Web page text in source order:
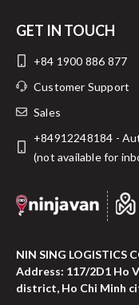
GET IN TOUCH
+84 1900 886 877
Customer Support
Sales
+84912248184 -
(not available for
NIN SING LOGISTICS
Address: 117/2D1 Ho
district, Ho Chi Minh